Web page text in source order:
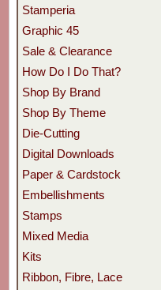
Stamperia
Graphic 45
Sale & Clearance
How Do I Do That?
Shop By Brand
Shop By Theme
Die-Cutting
Digital Downloads
Paper & Cardstock
Embellishments
Stamps
Mixed Media
Kits
Ribbon, Fibre, Lace